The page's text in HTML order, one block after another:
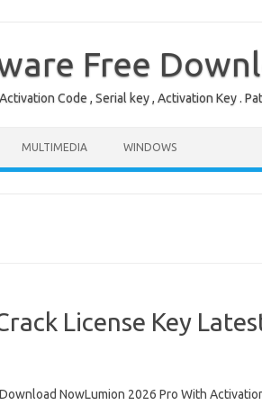
Free
Code , Serial key , Activation Key .
MULTIMEDIA WINDOWS
License Key
Download NowLumion 2026 Pro With